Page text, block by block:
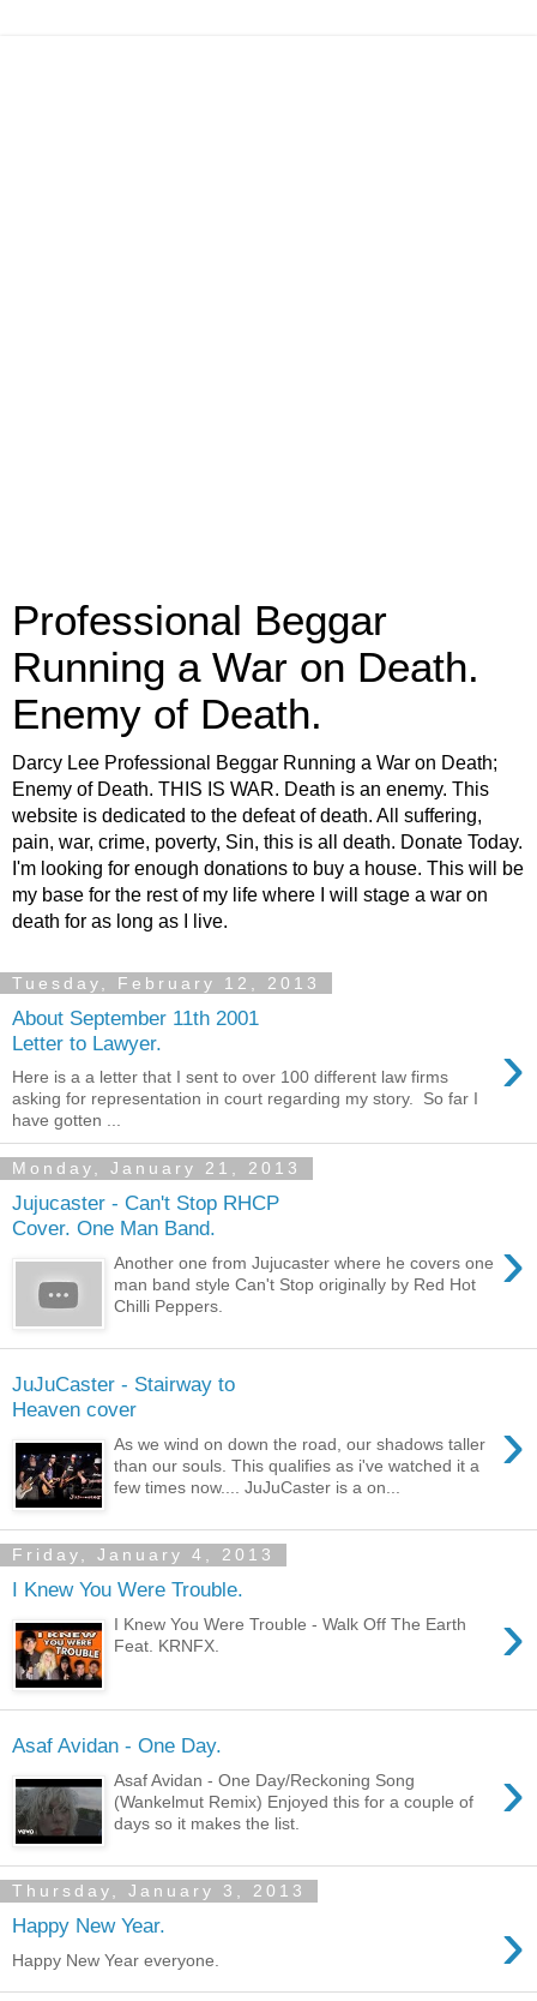
Professional Beggar
Running a War on Death.
Enemy of Death.
Darcy Lee Professional Beggar Running a War on Death;
Enemy of Death. THIS IS WAR. Death is an enemy. This
website is dedicated to the defeat of death. All suffering,
pain, war, crime, poverty, Sin, this is all death. Donate Today.
I'm looking for enough donations to buy a house. This will be
my base for the rest of my life where I will stage a war on
death for as long as I live.
Tuesday, February 12, 2013
About September 11th 2001
Letter to Lawyer.
›
Here is a a letter that I sent to over 100 different law firms
asking for representation in court regarding my story. So far I
have gotten ...
Monday, January 21, 2013
Jujucaster - Can't Stop RHCP
Cover. One Man Band.
›
Another one from Jujucaster where he covers one
man band style Can't Stop originally by Red Hot
Chilli Peppers.
JuJuCaster - Stairway to
Heaven cover
›
As we wind on down the road, our shadows taller
than our souls. This qualifies as i've watched it a
few times now.... JuJuCaster is a on...
Friday, January 4, 2013
I Knew You Were Trouble.
›
I Knew You Were Trouble - Walk Off The Earth
Feat. KRNFX.
Asaf Avidan - One Day.
›
Asaf Avidan - One Day/Reckoning Song
(Wankelmut Remix) Enjoyed this for a couple of
days so it makes the list.
Thursday, January 3, 2013
Happy New Year. ›
Happy New Year everyone.